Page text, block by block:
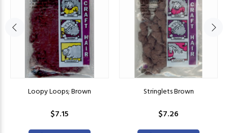
Loopy Loops; Brown
$7.15
Stringlets Brown
$7.26